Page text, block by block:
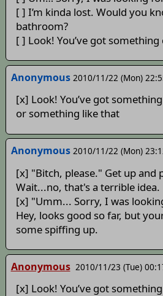
[ ] I’m kinda lost. Would you
bathroom?
[ ] Look! You’ve got
Anonymous 2010/11/22 (Mon)
[x] Look! You’ve got
or something like that
Anonymous 2010/11/22 (Mon)
[x] "Bitch, please." Get up and
Wait...no, that's a terrible idea.
[x] "Umm... Sorry, I was
Hey, looks good so far, but
some spiffing up.
Anonymous 2010/11/23 (Tue)
[x] Look! You’ve got